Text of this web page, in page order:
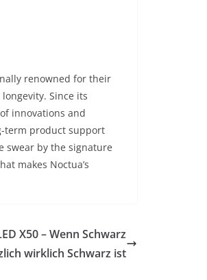
renowned for their
Since its
innovations and
term product support
swear by the signature
makes Noctua’s
X50 – Wenn Schwarz
wirklich Schwarz ist